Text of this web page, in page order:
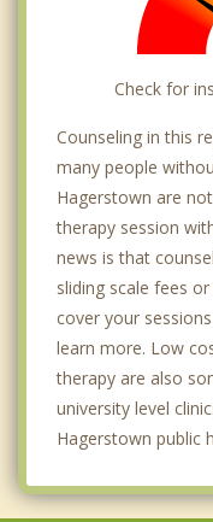
Check for
Counseling in this
many people
Hagerstown are
therapy session
news is that
sliding scale fees
cover your
learn more. Low
therapy are also
university level
Hagerstown public